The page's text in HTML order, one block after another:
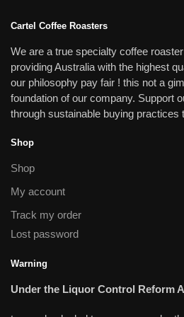
Cartel Coffee Roasters
We are a true specialty coffee
providing Australia with the highest
our philosophy pay fair ! this not a
foundation of our company. Support
through sustainable buying practices
Shop
Shop
My account
Track my order
Lost password
Warning
Under the Liquor Control Reform